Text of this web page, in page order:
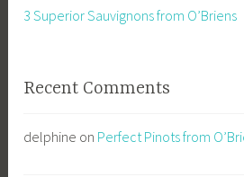
3 Superior Sauvignons from O’Briens
Recent Comments
delphine on Perfect Pinots from